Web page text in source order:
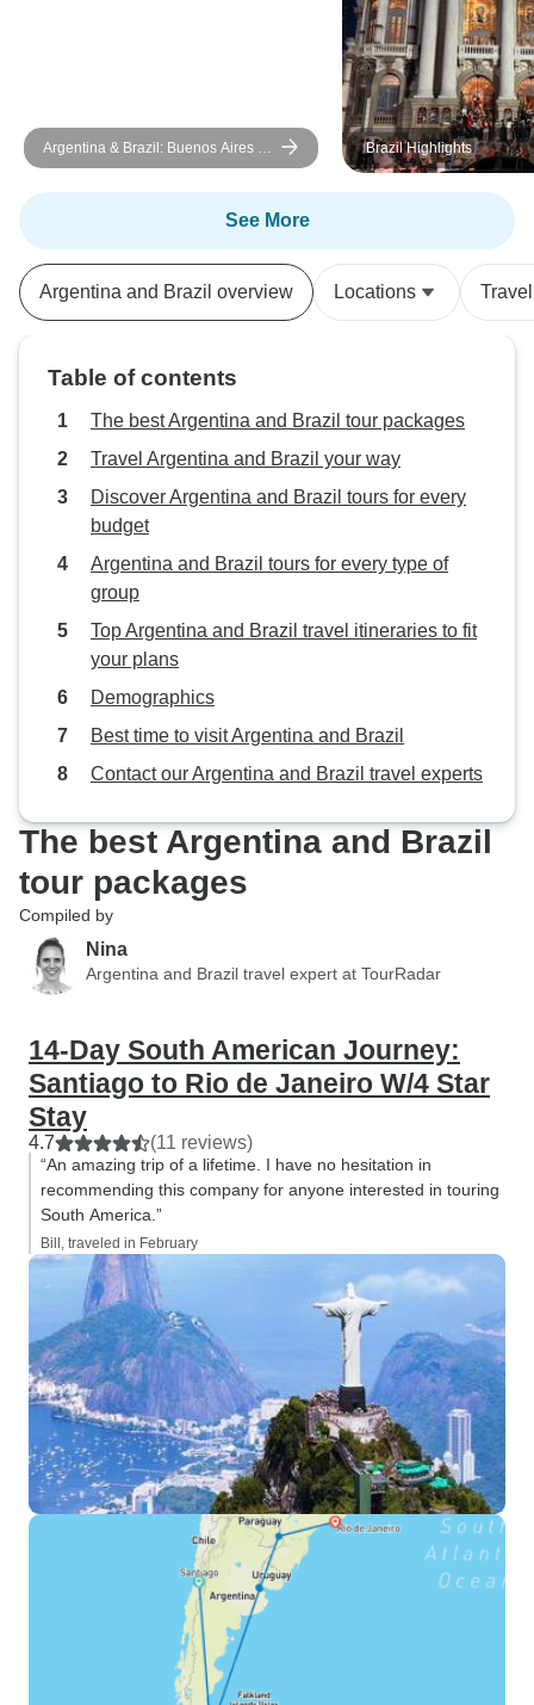
Argentina & Brazil: Buenos Aires -
Iguazu - Rio de Janeiro - 9 days
Brazil Highlights
See More
Argentina and Brazil overview Locations
Table of contents
The best Argentina and Brazil tour packages
Travel Argentina and Brazil your way
Discover Argentina and Brazil tours for every
budget
Argentina and Brazil tours for every type of
group
Top Argentina and Brazil travel itineraries to fit
your plans
Demographics
Best time to visit Argentina and Brazil
Contact our Argentina and Brazil travel experts
The best Argentina and Brazil
tour packages
Compiled by
Nina
Argentina and Brazil travel expert at TourRadar
14-Day South American Journey:
Santiago to Rio de Janeiro W/4 Star
Stay
4.7 (11 reviews)
“An amazing trip of a lifetime. I have no hesitation in
recommending this company for anyone interested in touring
South America.”
Bill, traveled in February